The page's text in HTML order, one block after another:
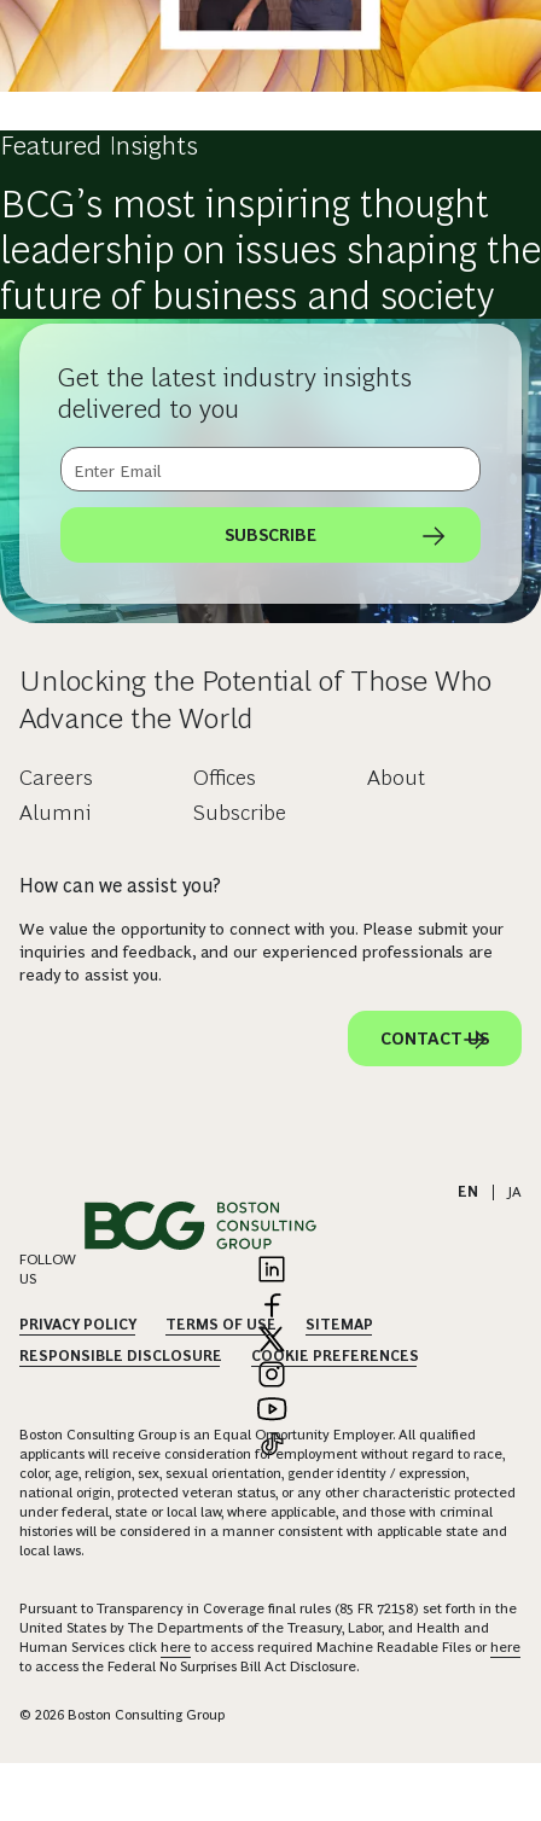
Featured Insights
BCG’s most inspiring thought
leadership on issues shaping the
future of business and society
Get the latest industry insights
delivered to you
SUBSCRIBE
Unlocking the Potential of Those Who
Advance the World
Careers
Alumni
Offices
Subscribe
About
How can we assist you?
We value the opportunity to connect with you. Please submit your
inquiries and feedback, and our experienced professionals are
ready to assist you.
CONTACT US
EN JA
FOLLOW
US
PRIVACY POLICY TERMS OF USE
SITEMAP
RESPONSIBLE DISCLOSURE
COOKIE PREFERENCES
Boston Consulting Group is an Equal Opportunity Employer. All qualified
applicants will receive consideration for employment without regard to race,
color, age, religion, sex, sexual orientation, gender identity / expression,
national origin, protected veteran status, or any other characteristic protected
under federal, state or local law, where applicable, and those with criminal
histories will be considered in a manner consistent with applicable state and
local laws.
Pursuant to Transparency in Coverage final rules (85 FR 72158) set forth in the
United States by The Departments of the Treasury, Labor, and Health and
Human Services click here to access required Machine Readable Files orhere
to access the Federal No Surprises Bill Act Disclosure.
© 2026 Boston Consulting Group